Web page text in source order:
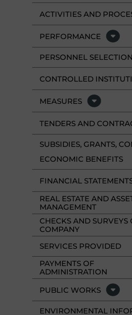
ACTIVITIES AND
PERFORMANCE
PERSONNEL SELECTION
CONTROLLED
MEASURES
TENDERS AND
SUBSIDIES, GRANTS,
ECONOMIC BENEFITS
FINANCIAL
REAL ESTATE AND
MANAGEMENT
CHECKS AND SURVEYS
COMPANY
SERVICES PROVIDED
PAYMENTS OF
ADMINISTRATION
PUBLIC WORKS
ENVIRONMENTAL